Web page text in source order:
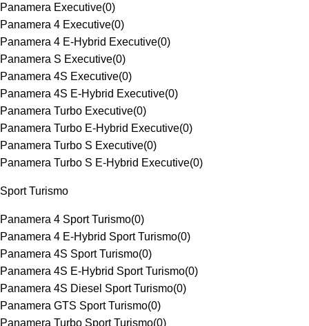
Panamera Executive(0)
Panamera 4 Executive(0)
Panamera 4 E-Hybrid Executive(0)
Panamera S Executive(0)
Panamera 4S Executive(0)
Panamera 4S E-Hybrid Executive(0)
Panamera Turbo Executive(0)
Panamera Turbo E-Hybrid Executive(0)
Panamera Turbo S Executive(0)
Panamera Turbo S E-Hybrid Executive(0)
Sport Turismo
Panamera 4 Sport Turismo(0)
Panamera 4 E-Hybrid Sport Turismo(0)
Panamera 4S Sport Turismo(0)
Panamera 4S E-Hybrid Sport Turismo(0)
Panamera 4S Diesel Sport Turismo(0)
Panamera GTS Sport Turismo(0)
Panamera Turbo Sport Turismo(0)